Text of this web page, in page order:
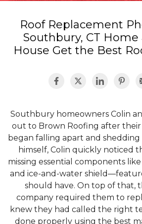
Photo Gallery
Roof Replacement
Southbury, CT Home
House Get the Best
Southbury homeowners Colin
out to Brown Roofing after their
began falling apart and shedding
himself, Colin quickly noticed
missing essential components
and ice-and-water
should have. On top of that,
company required them to
knew they had called the right
done properly using the best